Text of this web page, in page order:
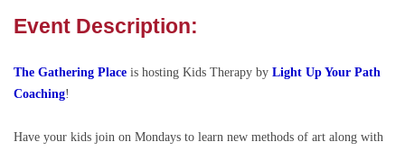
Event Description:
The Gathering Place is hosting Kids Therapy by Light Up Your Path
Coaching!
Have your kids join on Mondays to learn new methods of art along with